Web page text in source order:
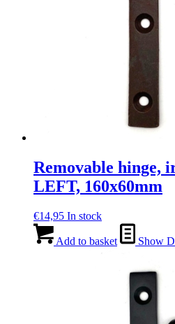
Removable hinge,
LEFT, 160x60mm
€14,95 In stock
Add to basket Show